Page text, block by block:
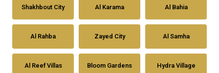
Shakhbout City Al Karama Al Bahia
Al Rahba Zayed City Al Samha
Al Reef Villas Bloom Gardens Hydra Village